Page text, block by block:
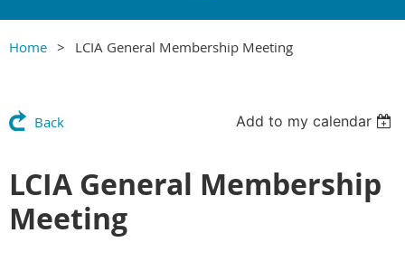
Home LCIA General Membership Meeting
Back Add to my calendar
LCIA General Membership
Meeting